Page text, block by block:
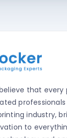
that
professionals
industry,
to